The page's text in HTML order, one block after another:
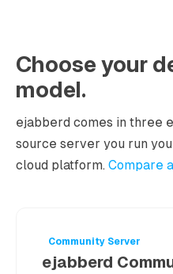
Choose your
model.
ejabberd comes in three
source server you run
cloud platform. Compare
Community Server
ejabberd